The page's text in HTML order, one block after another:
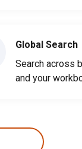
Global Search
Search across
and your